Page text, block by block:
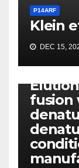
P14ARF
Klein
DEC 15,
Elution
fusion